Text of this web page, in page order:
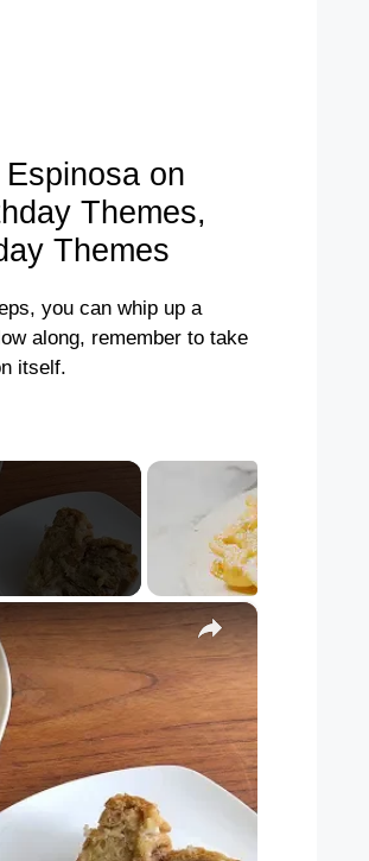
on
Themes,
Themes
you can whip up a
along, remember to take
itself.
×